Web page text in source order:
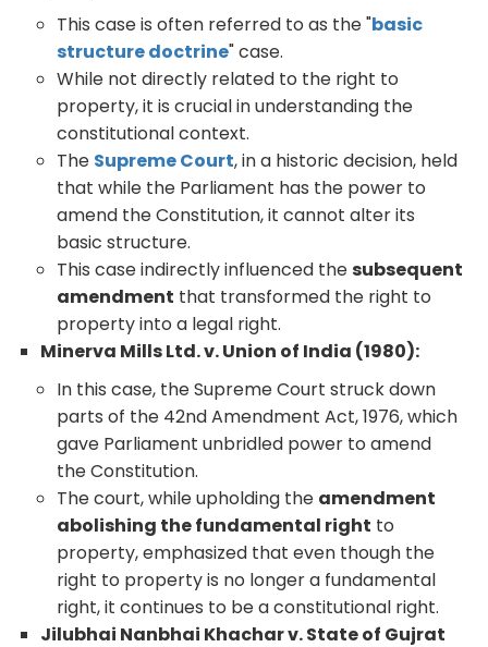
This case is often referred to as the "basic
structure doctrine" case.
While not directly related to the right to
property, it is crucial in understanding the
constitutional context.
The Supreme Court, in a historic decision, held
that while the Parliament has the power to
amend the Constitution, it cannot alter its
basic structure.
This case indirectly influenced thesubsequent
amendment that transformed the right to
property into a legal right.
Minerva Mills Ltd. v. Union of India (1980):
In this case, the Supreme Court struck down
parts of the 42nd Amendment Act, 1976, which
gave Parliament unbridled power to amend
the Constitution.
The court, while upholding the amendment
abolishing the fundamental right to
property, emphasized that even though the
right to property is no longer a fundamental
right, it continues to be a constitutional right.
Jilubhai Nanbhai Khachar v. State of Gujrat